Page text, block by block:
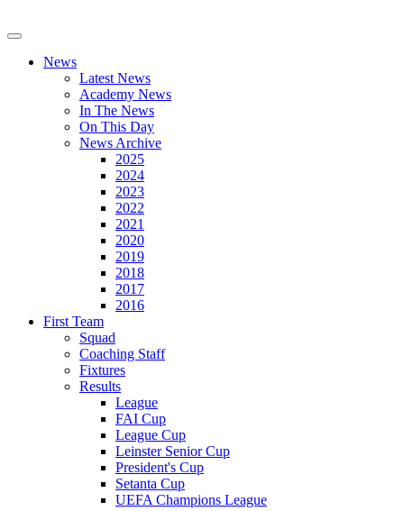
News
Latest News
Academy News
In The News
On This Day
News Archive
2025
2024
2023
2022
2021
2020
2019
2018
2017
2016
First Team
Squad
Coaching Staff
Fixtures
Results
League
FAI Cup
League Cup
Leinster Senior Cup
President's Cup
Setanta Cup
UEFA Champions League